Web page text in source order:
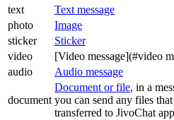
text
Text message
photo
Image
sticker
Sticker
video
[Video message](#video
audio
Audio message
document
Document or file, in a
you can send any files
transferred to JivoChat app